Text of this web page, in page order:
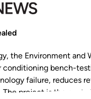
the Environment and
bench-
failure, reduces
project is the next